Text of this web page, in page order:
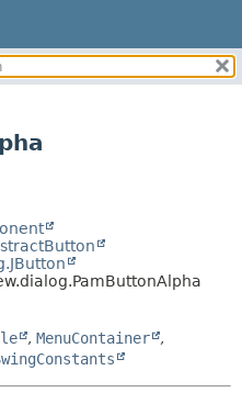
DETAIL:
FIELD
CONSTR
, MenuContainer
,